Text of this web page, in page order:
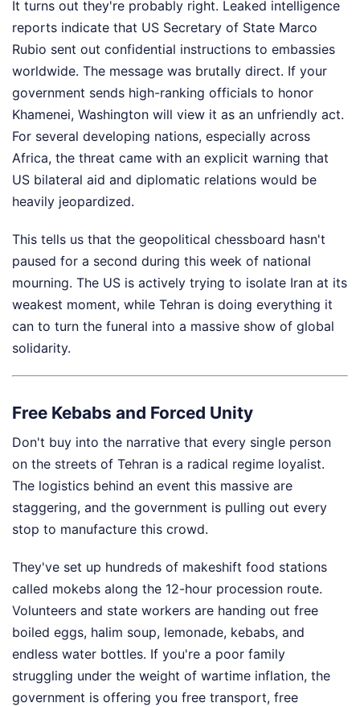
It turns out they're probably right. Leaked intelligence
reports indicate that US Secretary of State Marco
Rubio sent out confidential instructions to embassies
worldwide. The message was brutally direct. If your
government sends high-ranking officials to honor
Khamenei, Washington will view it as an unfriendly act.
For several developing nations, especially across
Africa, the threat came with an explicit warning that
US bilateral aid and diplomatic relations would be
heavily jeopardized.
This tells us that the geopolitical chessboard hasn't
paused for a second during this week of national
mourning. The US is actively trying to isolate Iran at its
weakest moment, while Tehran is doing everything it
can to turn the funeral into a massive show of global
solidarity.
Free Kebabs and Forced Unity
Don't buy into the narrative that every single person
on the streets of Tehran is a radical regime loyalist.
The logistics behind an event this massive are
staggering, and the government is pulling out every
stop to manufacture this crowd.
They've set up hundreds of makeshift food stations
called mokebs along the 12-hour procession route.
Volunteers and state workers are handing out free
boiled eggs, halim soup, lemonade, kebabs, and
endless water bottles. If you're a poor family
struggling under the weight of wartime inflation, the
government is offering you free transport, free